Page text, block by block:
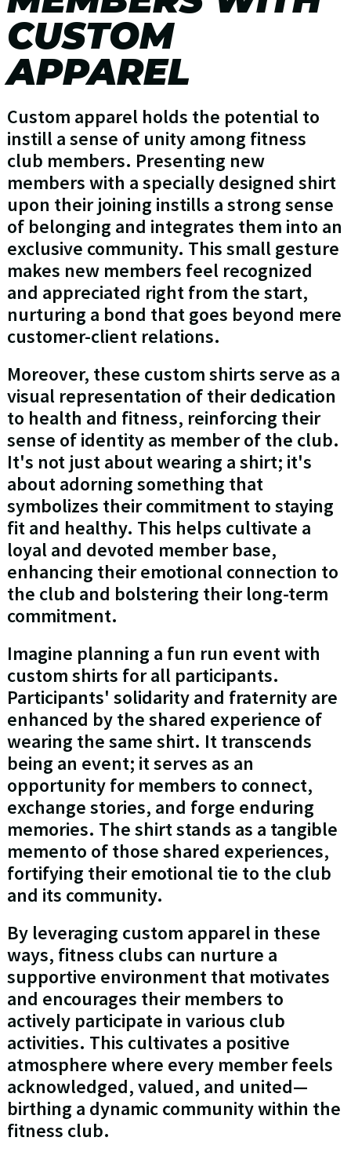
CUSTOM
APPAREL
Custom apparel holds the potential to
instill a sense of unity among fitness
club members. Presenting new
members with a specially designed shirt
upon their joining instills a strong sense
of belonging and integrates them into an
exclusive community. This small gesture
makes new members feel recognized
and appreciated right from the start,
nurturing a bond that goes beyond mere
customer-client relations.
Moreover, these custom shirts serve as a
visual representation of their dedication
to health and fitness, reinforcing their
sense of identity as member of the club.
It's not just about wearing a shirt; it's
about adorning something that
symbolizes their commitment to staying
fit and healthy. This helps cultivate a
loyal and devoted member base,
enhancing their emotional connection to
the club and bolstering their long-term
commitment.
Imagine planning a fun run event with
custom shirts for all participants.
Participants' solidarity and fraternity are
enhanced by the shared experience of
wearing the same shirt. It transcends
being an event; it serves as an
opportunity for members to connect,
exchange stories, and forge enduring
memories. The shirt stands as a tangible
memento of those shared experiences,
fortifying their emotional tie to the club
and its community.
By leveraging custom apparel in these
ways, fitness clubs can nurture a
supportive environment that motivates
and encourages their members to
actively participate in various club
activities. This cultivates a positive
atmosphere where every member feels
acknowledged, valued, and united—
birthing a dynamic community within the
fitness club.